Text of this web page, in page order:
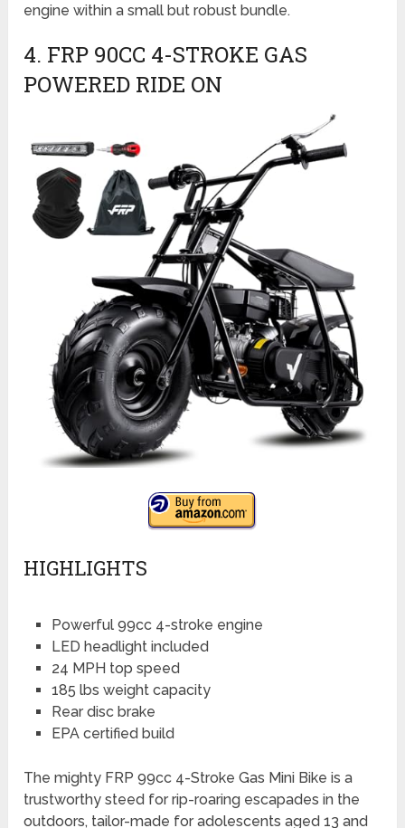
engine within a small but robust bundle.
4. FRP 90CC 4-STROKE GAS
POWERED RIDE ON
HIGHLIGHTS
Powerful 99cc 4-stroke engine
LED headlight included
24 MPH top speed
185 lbs weight capacity
Rear disc brake
EPA certified build
The mighty FRP 99cc 4-Stroke Gas Mini Bike is a
trustworthy steed for rip-roaring escapades in the
outdoors, tailor-made for adolescents aged 13 and